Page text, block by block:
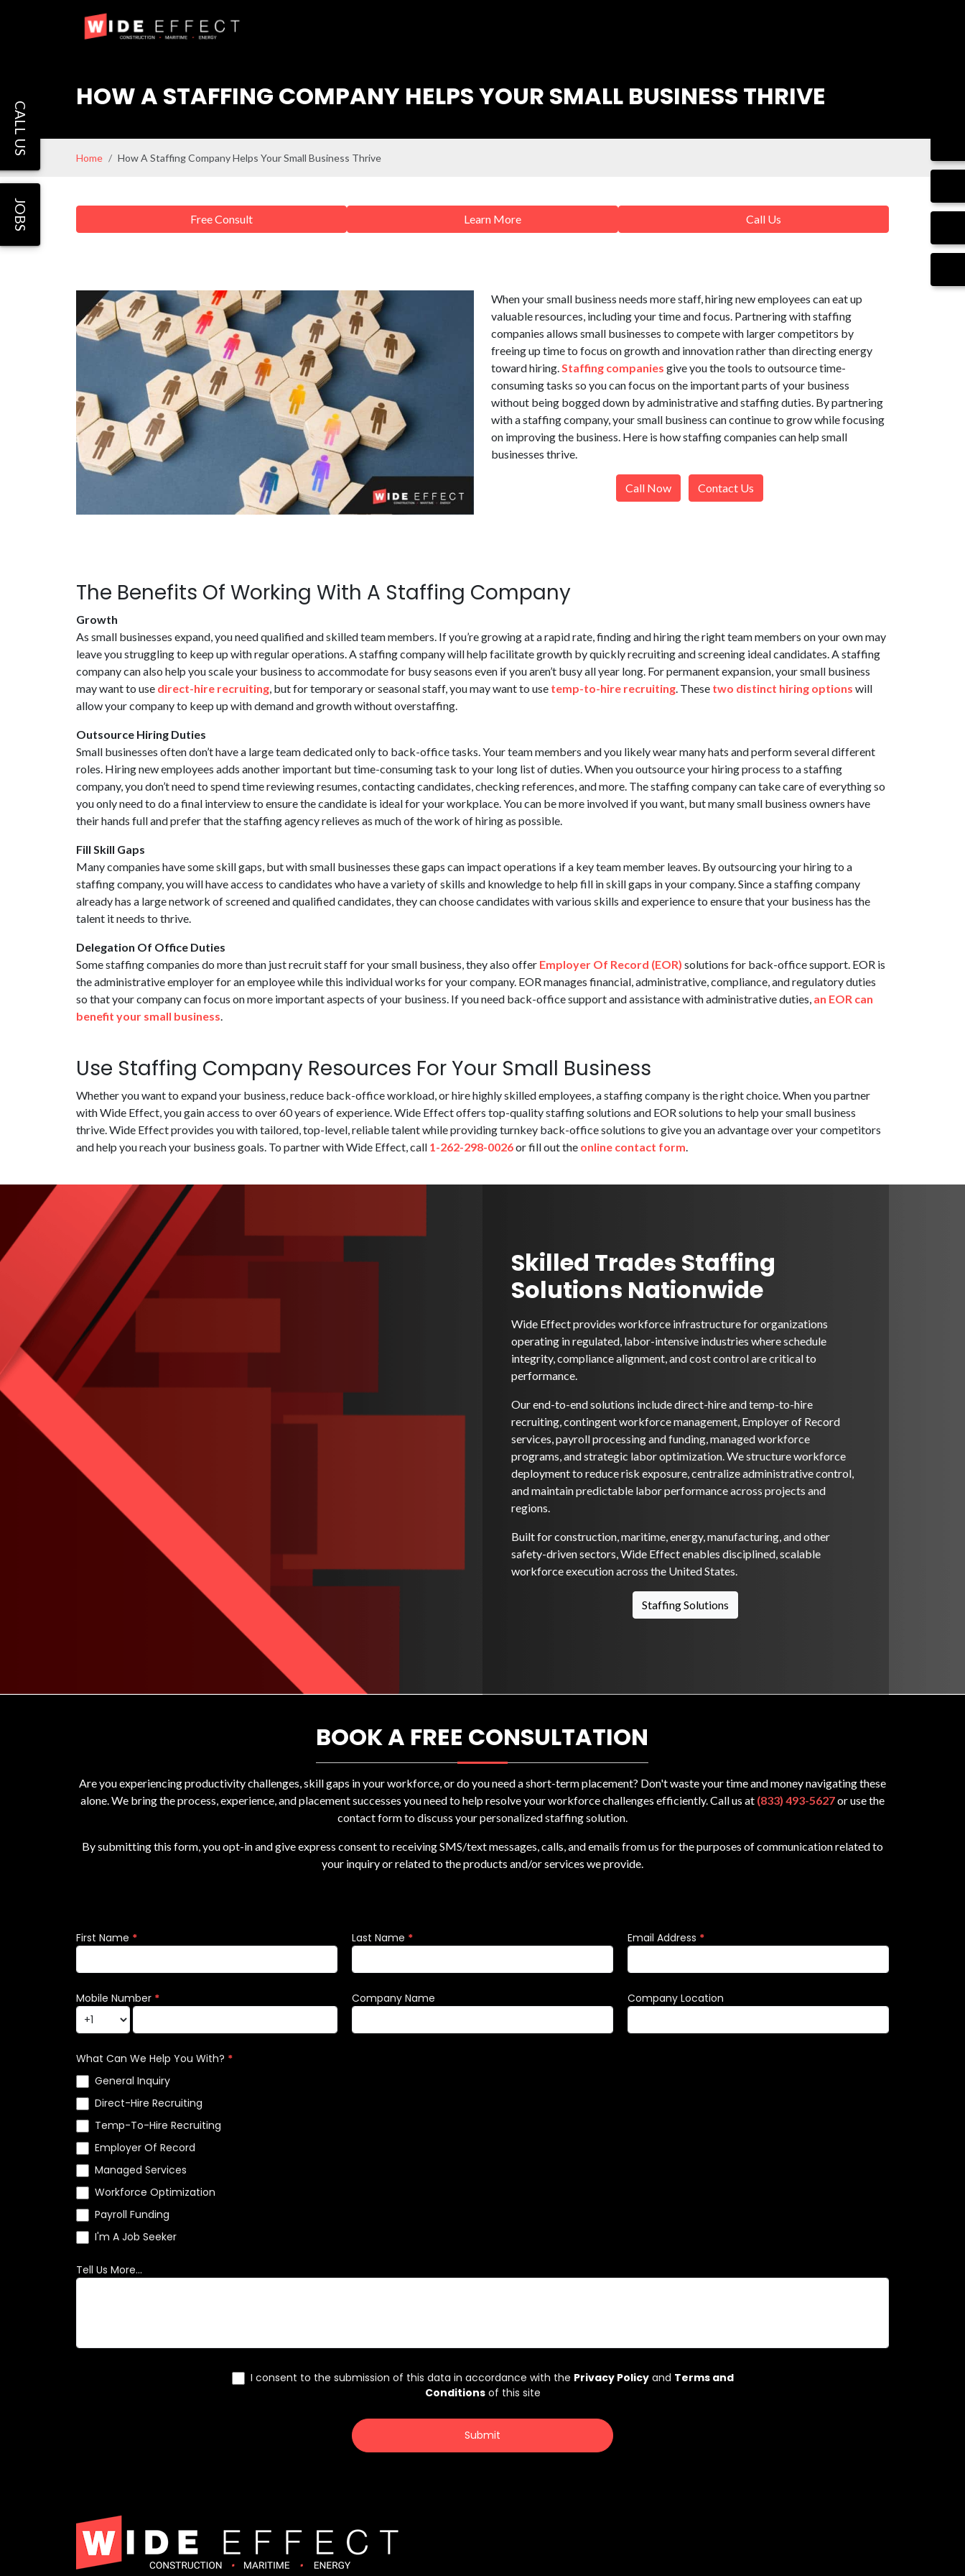
HOW A STAFFING COMPANY HELPS YOUR SMALL BUSINESS THRIVE
Home How A Staffing Company Helps Your Small Business Thrive
Free Consult Learn More Call Us
When your small business needs more staff, hiring new employees can eat up
valuable resources, including your time and focus. Partnering with staffing
companies allows small businesses to compete with larger competitors by
freeing up time to focus on growth and innovation rather than directing energy
toward hiring.Staffing companies give you the tools to outsource time-
consuming tasks so you can focus on the important parts of your business
without being bogged down by administrative and staffing duties. By partnering
with a staffing company, your small business can continue to grow while focusing
on improving the business. Here is how staffing companies can help small
businesses thrive.
Call Now Contact Us
The Benefits Of Working With A Staffing Company
Growth
As small businesses expand, you need qualified and skilled team members. If you’re growing at a rapid rate, finding and hiring the right team members on your own may
leave you struggling to keep up with regular operations. A staffing company will help facilitate growth by quickly recruiting and screening ideal candidates. A staffing
company can also help you scale your business to accommodate for busy seasons even if you aren’t busy all year long. For permanent expansion, your small business
may want to use direct-hire recruiting , but for temporary or seasonal staff, you may want to use temp-to-hire recruiting . These two distinct hiring options will
allow your company to keep up with demand and growth without overstaffing.
Outsource Hiring Duties
Small businesses often don’t have a large team dedicated only to back-office tasks. Your team members and you likely wear many hats and perform several different
roles. Hiring new employees adds another important but time-consuming task to your long list of duties. When you outsource your hiring process to a staffing
company, you don’t need to spend time reviewing resumes, contacting candidates, checking references, and more. The staffing company can take care of everything so
you only need to do a final interview to ensure the candidate is ideal for your workplace. You can be more involved if you want, but many small business owners have
their hands full and prefer that the staffing agency relieves as much of the work of hiring as possible.
Fill Skill Gaps
Many companies have some skill gaps, but with small businesses these gaps can impact operations if a key team member leaves. By outsourcing your hiring to a
staffing company, you will have access to candidates who have a variety of skills and knowledge to help fill in skill gaps in your company. Since a staffing company
already has a large network of screened and qualified candidates, they can choose candidates with various skills and experience to ensure that your business has the
talent it needs to thrive.
Delegation Of Office Duties
Some staffing companies do more than just recruit staff for your small business, they also offer Employer Of Record (EOR) solutions for back-office support. EOR is
the administrative employer for an employee while this individual works for your company. EOR manages financial, administrative, compliance, and regulatory duties
so that your company can focus on more important aspects of your business. If you need back-office support and assistance with administrative duties, an EOR can
benefit your small business
Use Staffing Company Resources For Your Small Business
Whether you want to expand your business, reduce back-office workload, or hire highly skilled employees, a staffing company is the right choice. When you partner
with Wide Effect, you gain access to over 60 years of experience. Wide Effect offers top-quality staffing solutions and EOR solutions to help your small business
thrive. Wide Effect provides you with tailored, top-level, reliable talent while providing turnkey back-office solutions to give you an advantage over your competitors
and help you reach your business goals. To partner with Wide Effect, call 1-262-298-0026or fill out the online contact form
Skilled Trades Staffing
Solutions Nationwide
Wide Effect provides workforce infrastructure for organizations
operating in regulated, labor-intensive industries where schedule
integrity, compliance alignment, and cost control are critical to
performance.
Our end-to-end solutions include direct-hire and temp-to-hire
recruiting, contingent workforce management, Employer of Record
services, payroll processing and funding, managed workforce
programs, and strategic labor optimization. We structure workforce
deployment to reduce risk exposure, centralize administrative control,
and maintain predictable labor performance across projects and
regions.
Built for construction, maritime, energy, manufacturing, and other
safety-driven sectors, Wide Effect enables disciplined, scalable
workforce execution across the United States.
Staffing Solutions
BOOK A FREE CONSULTATION
Are you experiencing productivity challenges, skill gaps in your workforce, or do you need a short-term placement? Don't waste your time and money navigating these
alone. We bring the process, experience, and placement successes you need to help resolve your workforce challenges efficiently. Call us at (833) 493-5627or use the
contact form to discuss your personalized staffing solution.
By submitting this form, you opt-in and give express consent to receiving SMS/text messages, calls, and emails from us for the purposes of communication related to
your inquiry or related to the products and/or services we provide.
CALL US
JOBS